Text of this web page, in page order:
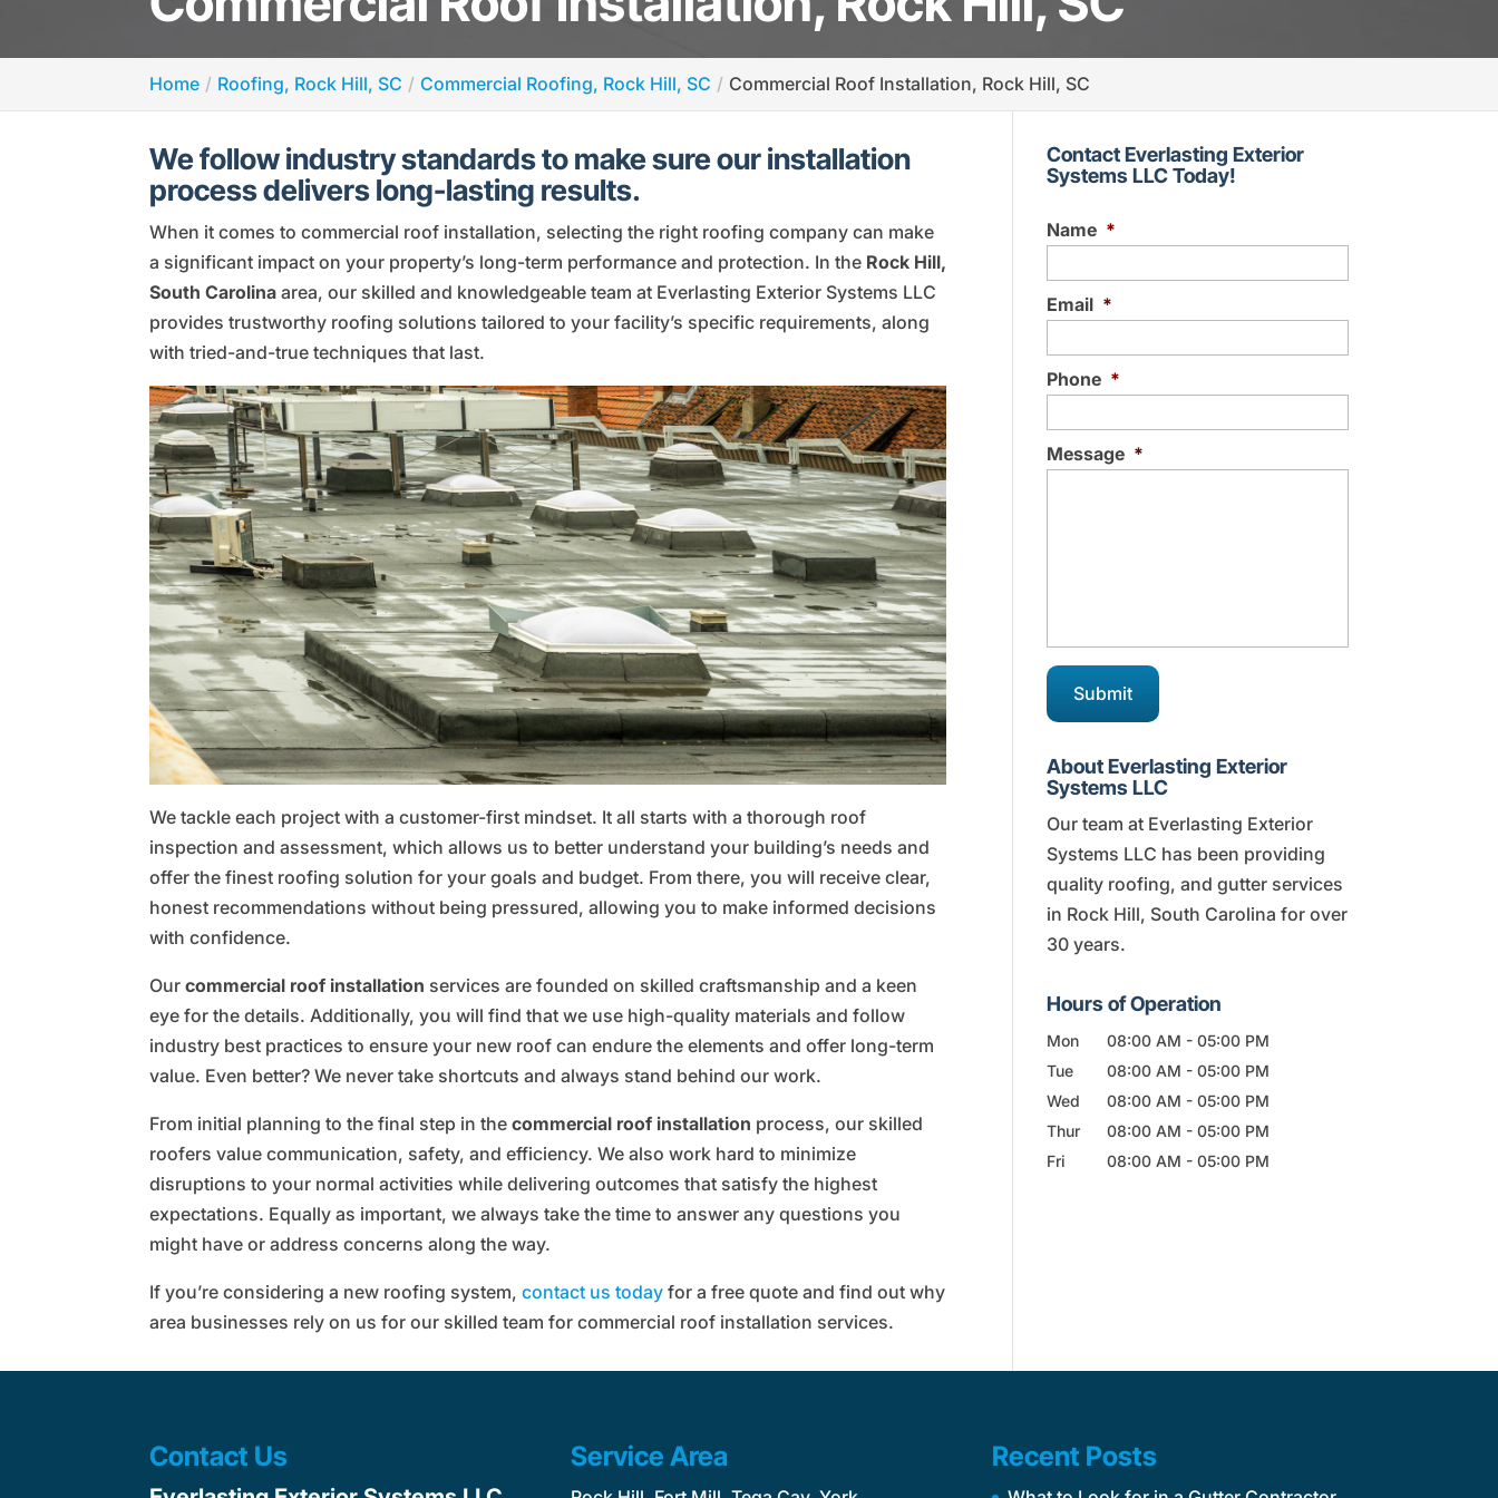
Home Roofing, Rock Hill, SC Commercial Roofing, Rock Hill, SC Commercial Roof Installation, Rock Hill, SC
We follow industry standards to make sure our installation
process delivers long-lasting results.
When it comes to commercial roof installation, selecting the right roofing company can make
a significant impact on your property’s long-term performance and protection. In the Rock Hill,
South Carolina area, our skilled and knowledgeable team at Everlasting Exterior Systems LLC
provides trustworthy roofing solutions tailored to your facility’s specific requirements, along
with tried-and-true techniques that last.
We tackle each project with a customer-first mindset. It all starts with a thorough roof
inspection and assessment, which allows us to better understand your building’s needs and
offer the finest roofing solution for your goals and budget. From there, you will receive clear,
honest recommendations without being pressured, allowing you to make informed decisions
with confidence.
Ourcommercial roof installation services are founded on skilled craftsmanship and a keen
eye for the details. Additionally, you will find that we use high-quality materials and follow
industry best practices to ensure your new roof can endure the elements and offer long-term
value. Even better? We never take shortcuts and always stand behind our work.
From initial planning to the final step in thecommercial roof installation process, our skilled
roofers value communication, safety, and efficiency. We also work hard to minimize
disruptions to your normal activities while delivering outcomes that satisfy the highest
expectations. Equally as important, we always take the time to answer any questions you
might have or address concerns along the way.
If you’re considering a new roofing system,contact us today for a free quote and find out why
area businesses rely on us for our skilled team for commercial roof installation services.
Contact Everlasting Exterior
Systems LLC Today!
Name *
Email *
Phone *
Message *
About Everlasting Exterior
Systems LLC
Our team at Everlasting Exterior
Systems LLC has been providing
quality roofing, and gutter services
in Rock Hill, South Carolina for over
30 years.
Hours of Operation
Mon 08:00 AM - 05:00 PM
Tue
08:00 AM - 05:00 PM
Wed
08:00 AM - 05:00 PM
Thur
08:00 AM - 05:00 PM
Fri
08:00 AM - 05:00 PM
Contact Us Service Area Recent Posts